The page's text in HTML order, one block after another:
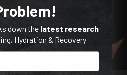
down the latest research
Hydration & Recovery